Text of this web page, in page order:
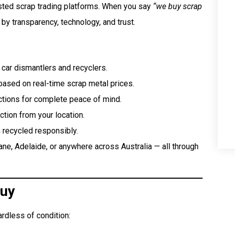
scrap trading platforms. When you say “we buy scrap
transparency, technology, and trust.
dismantlers and recyclers.
on real-time scrap metal prices.
for complete peace of mind.
from your location.
recycled responsibly.
Adelaide, or anywhere across Australia — all through
of condition: